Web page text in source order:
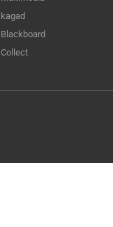
kagad
Blackboard
Collect